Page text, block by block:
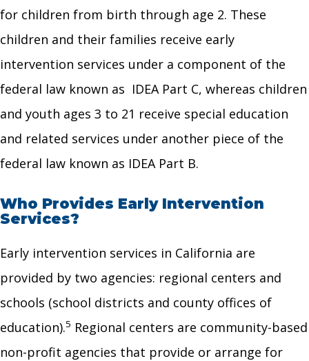
for children from birth through age 2. These
children and their families receive early
intervention services under a component of the
federal law known as IDEA Part C, whereas children
and youth ages 3 to 21 receive special education
and related services under another piece of the
federal law known as IDEA Part B.
Who Provides Early Intervention
Services?
Early intervention services in California are
provided by two agencies: regional centers and
schools (school districts and county offices of
education).5 Regional centers are community-based
non-profit agencies that provide or arrange for